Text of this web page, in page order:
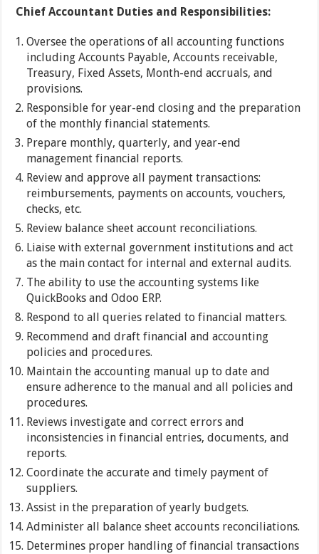
Chief Accountant Duties and Responsibilities:
Oversee the operations of all accounting functions
including Accounts Payable, Accounts receivable,
Treasury, Fixed Assets, Month-end accruals, and
provisions.
Responsible for year-end closing and the preparation
of the monthly financial statements.
Prepare monthly, quarterly, and year-end
management financial reports.
Review and approve all payment transactions:
reimbursements, payments on accounts, vouchers,
checks, etc.
Review balance sheet account reconciliations.
Liaise with external government institutions and act
as the main contact for internal and external audits.
The ability to use the accounting systems like
QuickBooks and Odoo ERP.
Respond to all queries related to financial matters.
Recommend and draft financial and accounting
policies and procedures.
Maintain the accounting manual up to date and
ensure adherence to the manual and all policies and
procedures.
Reviews investigate and correct errors and
inconsistencies in financial entries, documents, and
reports.
Coordinate the accurate and timely payment of
suppliers.
Assist in the preparation of yearly budgets.
Administer all balance sheet accounts reconciliations.
Determines proper handling of financial transactions